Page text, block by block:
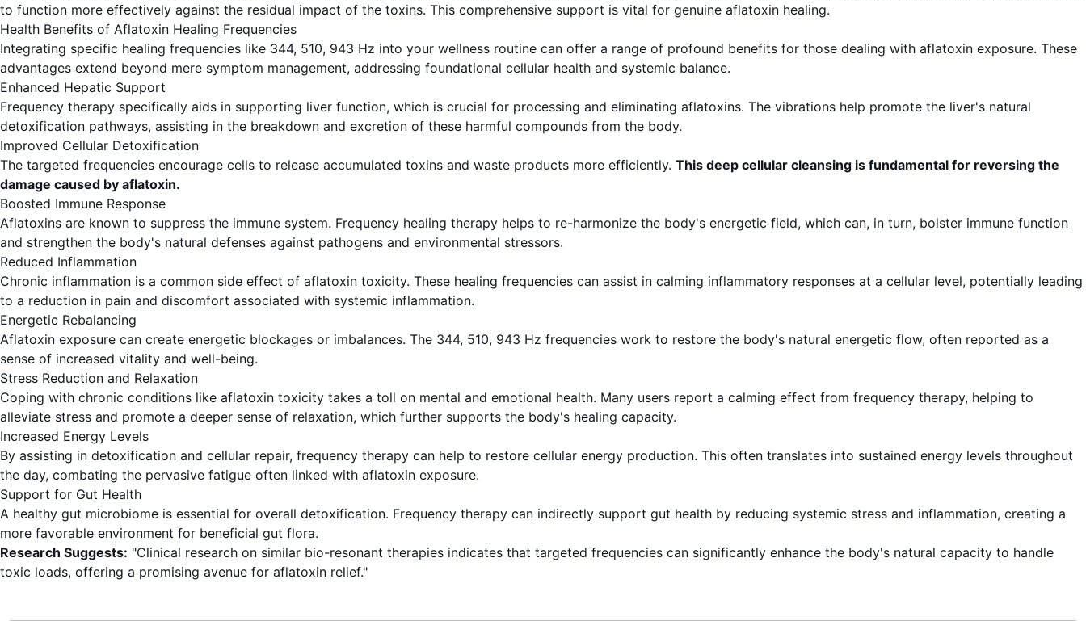
to function more effectively against the residual impact of the toxins. This comprehensive support is vital for genuine aflatoxin healing.
Health Benefits of Aflatoxin Healing Frequencies
Integrating specific healing frequencies like 344, 510, 943 Hz into your wellness routine can offer a range of profound benefits for those dealing with aflatoxin exposure. These
advantages extend beyond mere symptom management, addressing foundational cellular health and systemic balance.
Enhanced Hepatic Support
Frequency therapy specifically aids in supporting liver function, which is crucial for processing and eliminating aflatoxins. The vibrations help promote the liver's natural
detoxification pathways, assisting in the breakdown and excretion of these harmful compounds from the body.
Improved Cellular Detoxification
The targeted frequencies encourage cells to release accumulated toxins and waste products more efficiently. This deep cellular cleansing is fundamental for reversing the
damage caused by aflatoxin.
Boosted Immune Response
Aflatoxins are known to suppress the immune system. Frequency healing therapy helps to re-harmonize the body's energetic field, which can, in turn, bolster immune function
and strengthen the body's natural defenses against pathogens and environmental stressors.
Reduced Inflammation
Chronic inflammation is a common side effect of aflatoxin toxicity. These healing frequencies can assist in calming inflammatory responses at a cellular level, potentially leading
to a reduction in pain and discomfort associated with systemic inflammation.
Energetic Rebalancing
Aflatoxin exposure can create energetic blockages or imbalances. The 344, 510, 943 Hz frequencies work to restore the body's natural energetic flow, often reported as a
sense of increased vitality and well-being.
Stress Reduction and Relaxation
Coping with chronic conditions like aflatoxin toxicity takes a toll on mental and emotional health. Many users report a calming effect from frequency therapy, helping to
alleviate stress and promote a deeper sense of relaxation, which further supports the body's healing capacity.
Increased Energy Levels
By assisting in detoxification and cellular repair, frequency therapy can help to restore cellular energy production. This often translates into sustained energy levels throughout
the day, combating the pervasive fatigue often linked with aflatoxin exposure.
Support for Gut Health
A healthy gut microbiome is essential for overall detoxification. Frequency therapy can indirectly support gut health by reducing systemic stress and inflammation, creating a
more favorable environment for beneficial gut flora.
Research Suggests: "Clinical research on similar bio-resonant therapies indicates that targeted frequencies can significantly enhance the body's natural capacity to handle
toxic loads, offering a promising avenue for aflatoxin relief."